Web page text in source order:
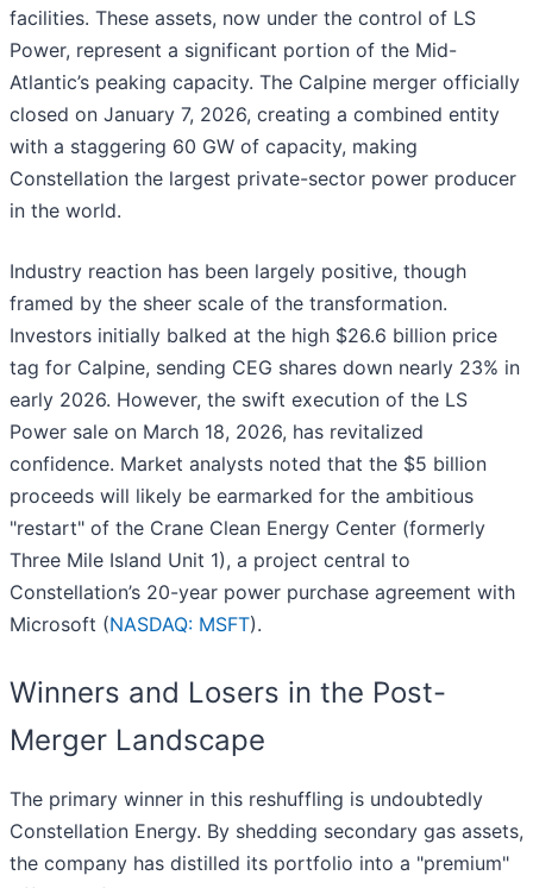
facilities. These assets, now under the control of LS
Power, represent a significant portion of the Mid-
Atlantic’s peaking capacity. The Calpine merger officially
closed on January 7, 2026, creating a combined entity
with a staggering 60 GW of capacity, making
Constellation the largest private-sector power producer
in the world.
Industry reaction has been largely positive, though
framed by the sheer scale of the transformation.
Investors initially balked at the high $26.6 billion price
tag for Calpine, sending CEG shares down nearly 23% in
early 2026. However, the swift execution of the LS
Power sale on March 18, 2026, has revitalized
confidence. Market analysts noted that the $5 billion
proceeds will likely be earmarked for the ambitious
"restart" of the Crane Clean Energy Center (formerly
Three Mile Island Unit 1), a project central to
Constellation’s 20-year power purchase agreement with
Microsoft (NASDAQ: MSFT).
Winners and Losers in the Post-
Merger Landscape
The primary winner in this reshuffling is undoubtedly
Constellation Energy. By shedding secondary gas assets,
the company has distilled its portfolio into a "premium"